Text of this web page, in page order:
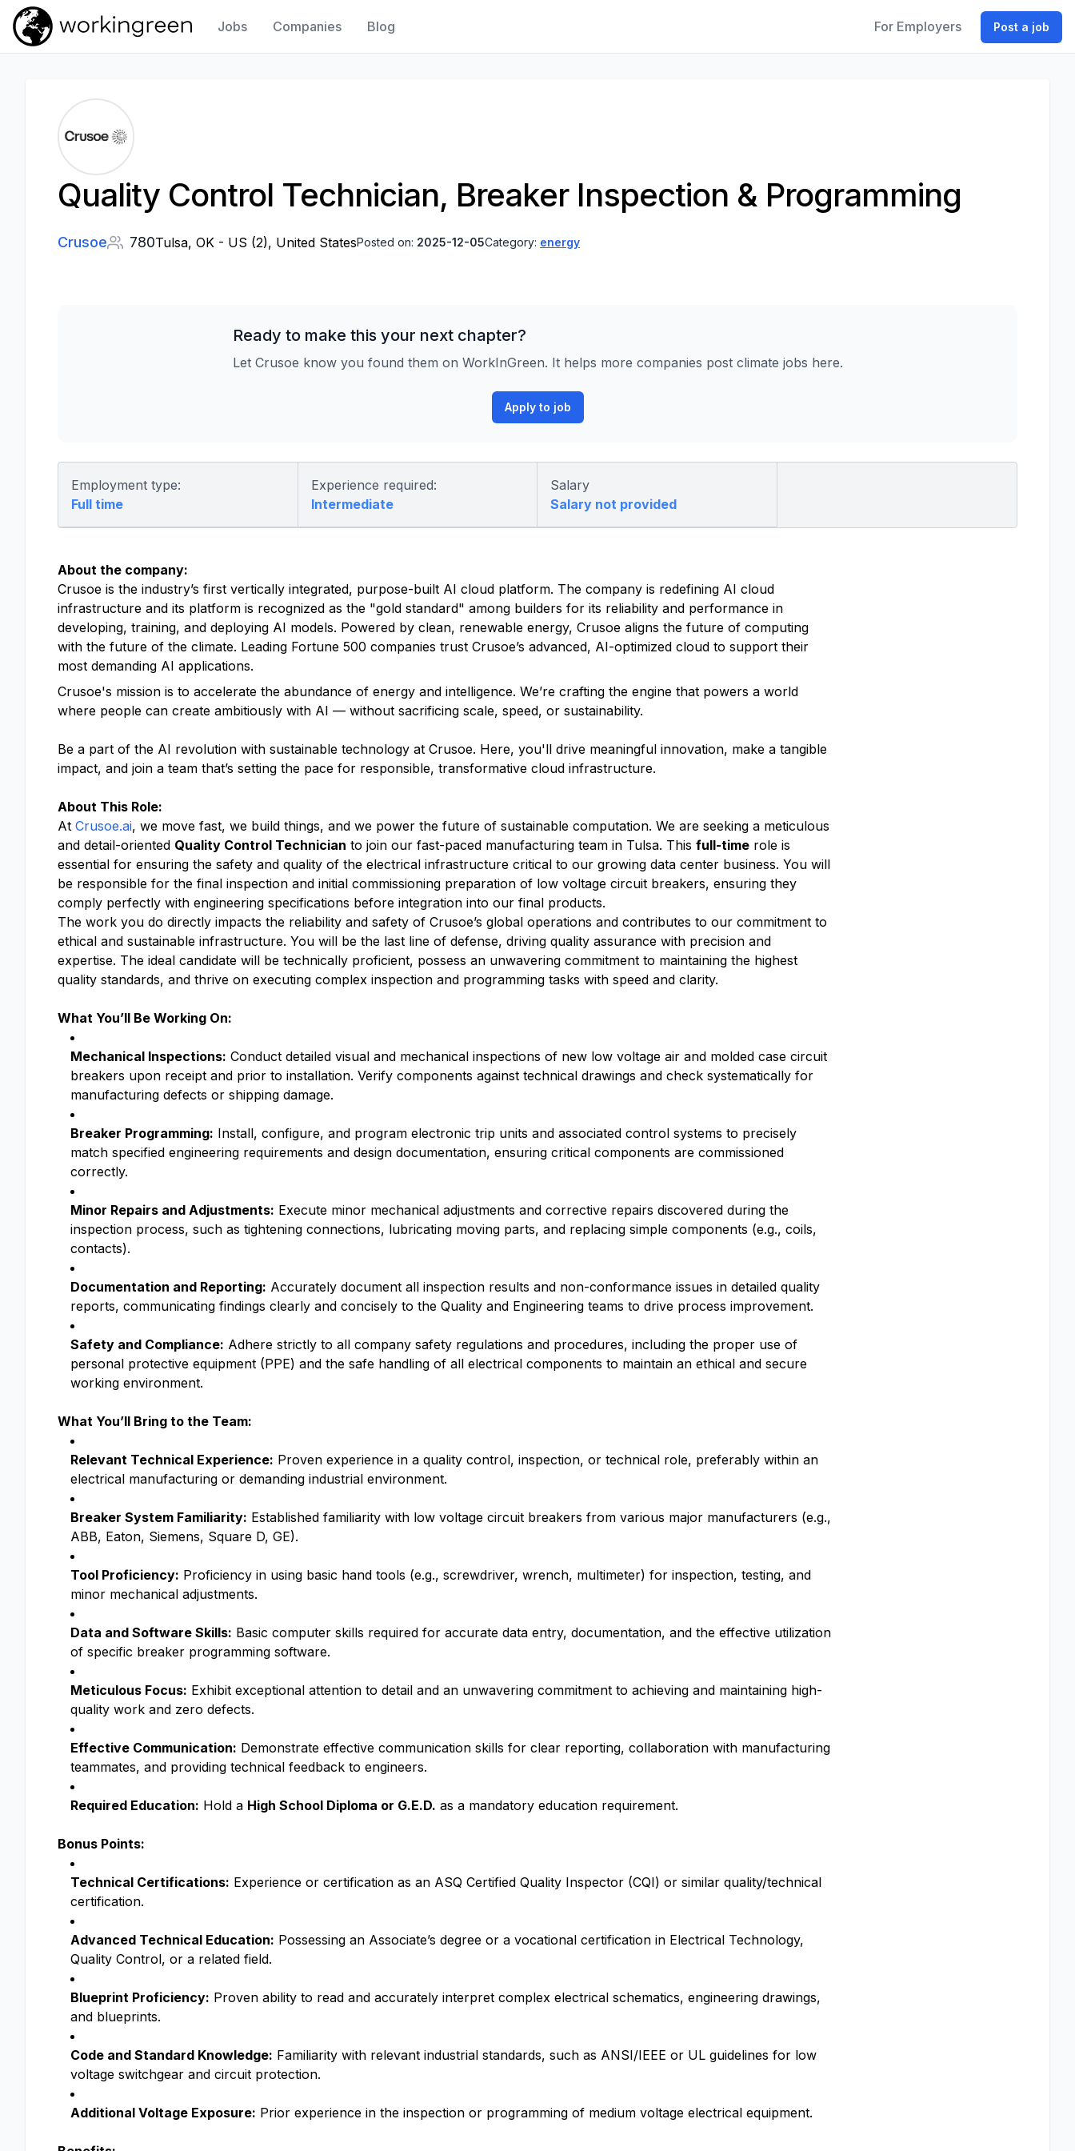
Work In Green
Jobs Companies Blog For Employers Post a job
Quality Control Technician, Breaker Inspection & Programming
Crusoe 780Tulsa, OK - US (2), United StatesPosted on: 2025-12-05Category: energy
Ready to make this your next chapter?
Let Crusoe know you found them on WorkInGreen. It helps more companies post climate jobs here.
Apply to job
Employment type:
Full time
Experience required:
Intermediate
Salary
Salary not provided
About the company:
Crusoe is the industry’s first vertically integrated, purpose-built AI cloud platform. The company is redefining AI cloud
infrastructure and its platform is recognized as the "gold standard" among builders for its reliability and performance in
developing, training, and deploying AI models. Powered by clean, renewable energy, Crusoe aligns the future of computing
with the future of the climate. Leading Fortune 500 companies trust Crusoe’s advanced, AI-optimized cloud to support their
most demanding AI applications.
Crusoe's mission is to accelerate the abundance of energy and intelligence. We’re crafting the engine that powers a world
where people can create ambitiously with AI — without sacrificing scale, speed, or sustainability.
Be a part of the AI revolution with sustainable technology at Crusoe. Here, you'll drive meaningful innovation, make a tangible
impact, and join a team that’s setting the pace for responsible, transformative cloud infrastructure.
About This Role:
At Crusoe.ai, we move fast, we build things, and we power the future of sustainable computation. We are seeking a meticulous
and detail-oriented Quality Control Technician to join our fast-paced manufacturing team in Tulsa. This full-time role is
essential for ensuring the safety and quality of the electrical infrastructure critical to our growing data center business. You will
be responsible for the final inspection and initial commissioning preparation of low voltage circuit breakers, ensuring they
comply perfectly with engineering specifications before integration into our final products.
The work you do directly impacts the reliability and safety of Crusoe’s global operations and contributes to our commitment to
ethical and sustainable infrastructure. You will be the last line of defense, driving quality assurance with precision and
expertise. The ideal candidate will be technically proficient, possess an unwavering commitment to maintaining the highest
quality standards, and thrive on executing complex inspection and programming tasks with speed and clarity.
What You’ll Be Working On:
Mechanical Inspections: Conduct detailed visual and mechanical inspections of new low voltage air and molded case circuit
breakers upon receipt and prior to installation. Verify components against technical drawings and check systematically for
manufacturing defects or shipping damage.
Breaker Programming: Install, configure, and program electronic trip units and associated control systems to precisely
match specified engineering requirements and design documentation, ensuring critical components are commissioned
correctly.
Minor Repairs and Adjustments: Execute minor mechanical adjustments and corrective repairs discovered during the
inspection process, such as tightening connections, lubricating moving parts, and replacing simple components (e.g., coils,
contacts).
Documentation and Reporting: Accurately document all inspection results and non-conformance issues in detailed quality
reports, communicating findings clearly and concisely to the Quality and Engineering teams to drive process improvement.
Safety and Compliance: Adhere strictly to all company safety regulations and procedures, including the proper use of
personal protective equipment (PPE) and the safe handling of all electrical components to maintain an ethical and secure
working environment.
What You’ll Bring to the Team:
Relevant Technical Experience: Proven experience in a quality control, inspection, or technical role, preferably within an
electrical manufacturing or demanding industrial environment.
Breaker System Familiarity: Established familiarity with low voltage circuit breakers from various major manufacturers (e.g.,
ABB, Eaton, Siemens, Square D, GE).
Tool Proficiency: Proficiency in using basic hand tools (e.g., screwdriver, wrench, multimeter) for inspection, testing, and
minor mechanical adjustments.
Data and Software Skills: Basic computer skills required for accurate data entry, documentation, and the effective utilization
of specific breaker programming software.
Meticulous Focus: Exhibit exceptional attention to detail and an unwavering commitment to achieving and maintaining high-
quality work and zero defects.
Effective Communication: Demonstrate effective communication skills for clear reporting, collaboration with manufacturing
teammates, and providing technical feedback to engineers.
Required Education: Hold a High School Diploma or G.E.D. as a mandatory education requirement.
Bonus Points:
Technical Certifications: Experience or certification as an ASQ Certified Quality Inspector (CQI) or similar quality/technical
certification.
Advanced Technical Education: Possessing an Associate’s degree or a vocational certification in Electrical Technology,
Quality Control, or a related field.
Blueprint Proficiency: Proven ability to read and accurately interpret complex electrical schematics, engineering drawings,
and blueprints.
Code and Standard Knowledge: Familiarity with relevant industrial standards, such as ANSI/IEEE or UL guidelines for low
voltage switchgear and circuit protection.
Additional Voltage Exposure: Prior experience in the inspection or programming of medium voltage electrical equipment.